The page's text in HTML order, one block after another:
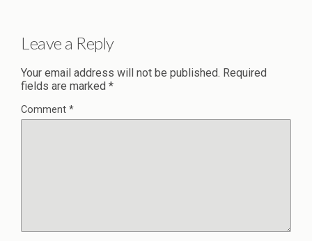
Leave a Reply
Your email address will not be published. Required
fields are marked *
Comment *